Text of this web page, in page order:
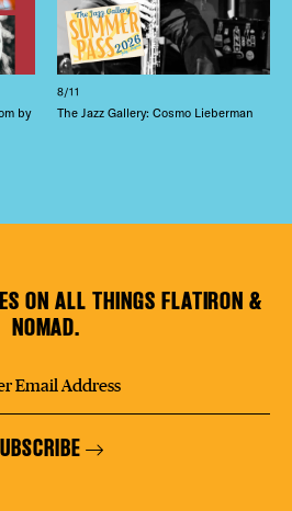
by
8/11
The Jazz Gallery: Cosmo Lieberman
ON ALL THINGS FLATIRON &
NOMAD.